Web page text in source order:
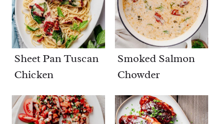
Sheet Pan Tuscan
Chicken
Smoked Salmon
Chowder